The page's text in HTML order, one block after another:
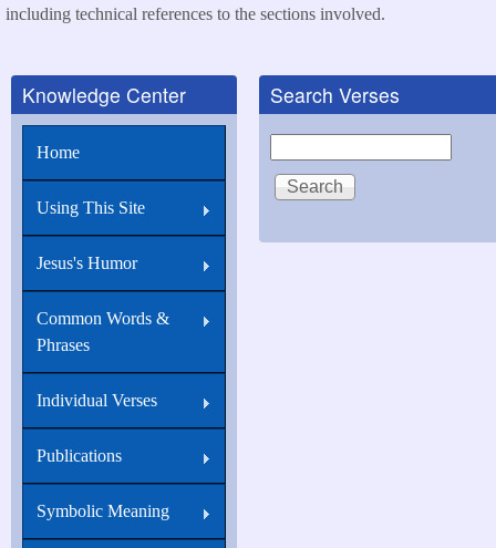
including technical references to the sections involved.
Knowledge Center
Home
Using This Site
Jesus's Humor
Common Words &
Phrases
Individual Verses
Publications
Symbolic Meaning
Search Verses
Search